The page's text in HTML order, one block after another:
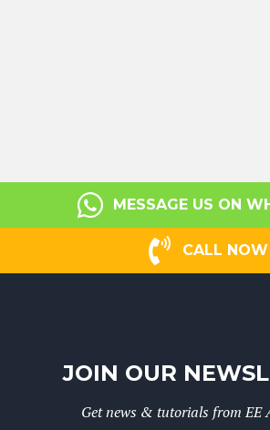
MESSAGE US ON
CALL NOW
JOIN OUR
Get news & tutorials from EE